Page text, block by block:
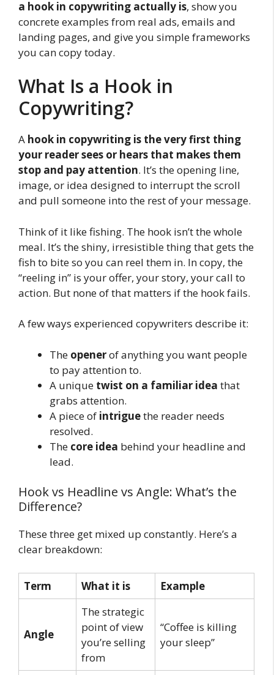
a hook in copywriting actually is, show you
concrete examples from real ads, emails and
landing pages, and give you simple frameworks
you can copy today.
What Is a Hook in
Copywriting?
A hook in copywriting is the very first thing
your reader sees or hears that makes them
stop and pay attention. It’s the opening line,
image, or idea designed to interrupt the scroll
and pull someone into the rest of your message.
Think of it like fishing. The hook isn’t the whole
meal. It’s the shiny, irresistible thing that gets the
fish to bite so you can reel them in. In copy, the
“reeling in” is your offer, your story, your call to
action. But none of that matters if the hook fails.
A few ways experienced copywriters describe it:
The openerof anything you want people
to pay attention to.
A unique twist on a familiar idea that
grabs attention.
A piece of intriguethe reader needs
resolved.
The core idea behind your headline and
lead.
Hook vs Headline vs Angle: What’s the
Difference?
These three get mixed up constantly. Here’s a
clear breakdown:
Term What it is Example
Angle
The strategic
point of view
you’re selling
from
“Coffee is killing
your sleep”